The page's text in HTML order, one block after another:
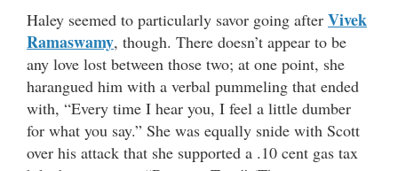
Haley seemed to particularly savor going after Vivek
Ramaswamy, though. There doesn’t appear to be
any love lost between those two; at one point, she
harangued him with a verbal pummeling that ended
with, “Every time I hear you, I feel a little dumber
for what you say.” She was equally snide with Scott
over his attack that she supported a .10 cent gas tax